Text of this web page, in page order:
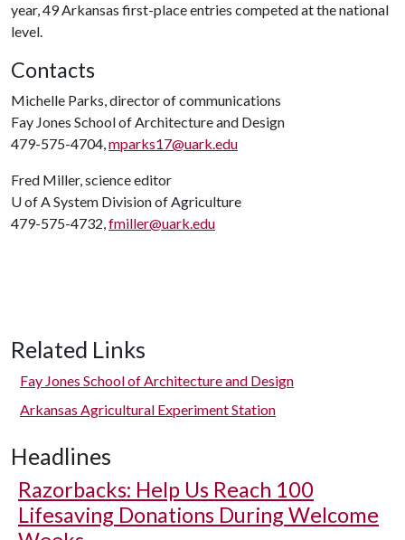
year, 49 Arkansas first-place entries competed at the national
level.
Contacts
Michelle Parks, director of communications
Fay Jones School of Architecture and Design
479-575-4704,mparks17@uark.edu
Fred Miller, science editor
U of ASystem Division of Agriculture
479-575-4732,fmiller@uark.edu
Related Links
Fay Jones School of Architecture and Design
Arkansas Agricultural Experiment Station
Headlines
Razorbacks: Help Us Reach 100
Lifesaving Donations During Welcome